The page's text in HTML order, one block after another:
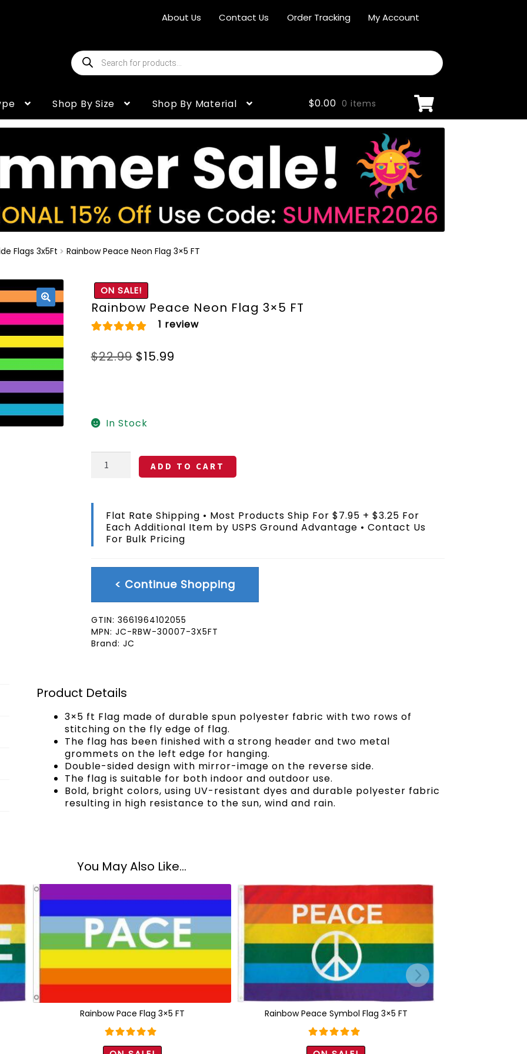
About Us Contact Us Order Tracking My Account
Products
search
Shop By Size Shop By Material $0.00 0 items
Flags 3x5Ft Rainbow Peace Neon Flag 3×5 FT
ON SALE!
🔍 Rainbow Peace Neon Flag 3×5 FT
out of 5 based
1 review
$22.99 Original
$15.99
In Stock
Rainbow
Peace
3x5
quantity
ADD TO CART
Flat Rate Shipping • Most Products Ship For $7.95 + $3.25 For
Each Additional Item by USPS Ground Advantage • Contact Us
For Bulk Pricing
< Continue Shopping
GTIN: 3661964102055
MPN: JC-RBW-30007-3X5FT
Brand: JC
Product Details
3×5 ft Flag made of durable spun polyester fabric with two rows of
stitching on the fly edge of flag.
The flag has been finished with a strong header and two metal
grommets on the left edge for hanging.
Double-sided design with mirror-image on the reverse side.
The flag is suitable for both indoor and outdoor use.
Bold, bright colors, using UV-resistant dyes and durable polyester fabric
resulting in high resistance to the sun, wind and rain.
You May Also Like...
Rainbow Pace Flag 3×5 FT
Rated5.00
Rainbow Peace Symbol Flag 3×5 FT
Rated5.00